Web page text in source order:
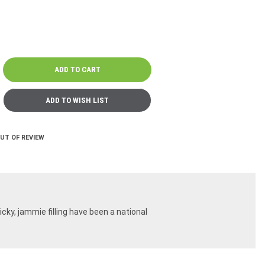
OF REVIEW
jammie filling have been a national